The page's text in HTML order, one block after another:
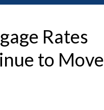
Rates
to Move